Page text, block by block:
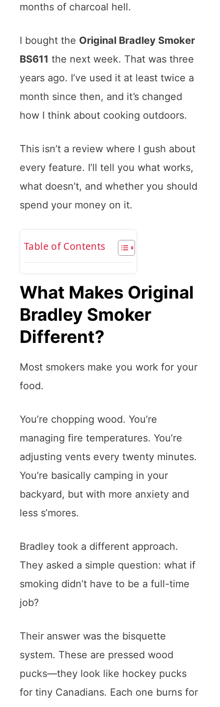
months of charcoal hell.
I bought the Original Bradley Smoker
BS611 the next week. That was three
years ago. I’ve used it at least twice a
month since then, and it’s changed
how I think about cooking outdoors.
This isn’t a review where I gush about
every feature. I’ll tell you what works,
what doesn’t, and whether you should
spend your money on it.
Table of Contents
What Makes Original
Bradley Smoker
Different?
Most smokers make you work for your
food.
You’re chopping wood. You’re
managing fire temperatures. You’re
adjusting vents every twenty minutes.
You’re basically camping in your
backyard, but with more anxiety and
less s’mores.
Bradley took a different approach.
They asked a simple question: what if
smoking didn’t have to be a full-time
job?
Their answer was the bisquette
system. These are pressed wood
pucks—they look like hockey pucks
for tiny Canadians. Each one burns for